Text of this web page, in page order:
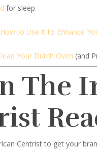
for sleep
to Use It to Enhance
Your Dutch Oven (and
The
Centrist to get your